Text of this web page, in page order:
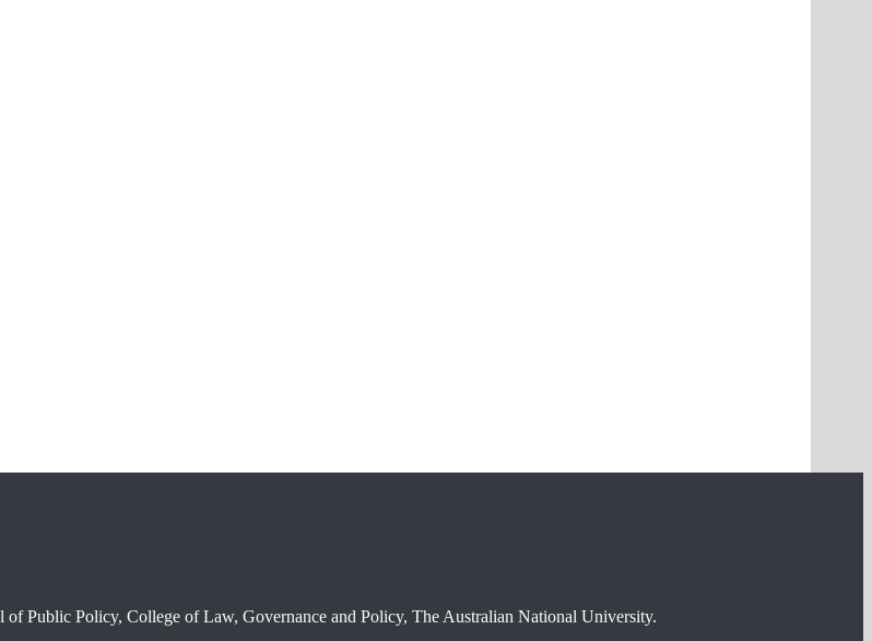
Public Policy, College of Law, Governance and Policy, The Australian National University.